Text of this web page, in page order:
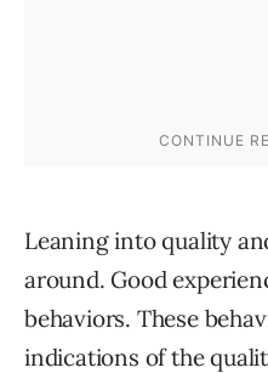
Leaning into quality
around. Good
behaviors. These
indications of the